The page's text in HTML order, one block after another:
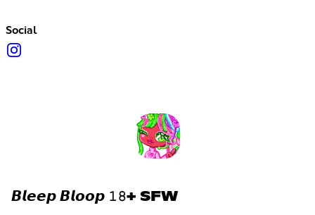
Social
𝘽𝙡𝙚𝙚𝙥 𝘽𝙡𝙤𝙤𝙥 𝟷𝟾+ SFW